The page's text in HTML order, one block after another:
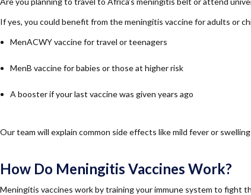
If yes, you could benefit from the meningitis vaccine for adults or
MenACWY vaccine for travel or teenagers
MenB vaccine for babies or those at higher risk
A booster if your last vaccine was given years ago
Our team will explain common side effects like mild fever or
How Do Meningitis Vaccines Work?
Meningitis vaccines work by training your immune system to